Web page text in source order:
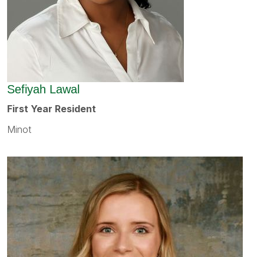
Sefiyah Lawal
First Year Resident
Minot